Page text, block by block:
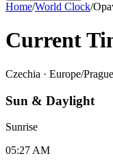
Home/World Clock/
Current
Czechia · Europe/Prague
Sun & Daylight
Sunrise
05:27 AM